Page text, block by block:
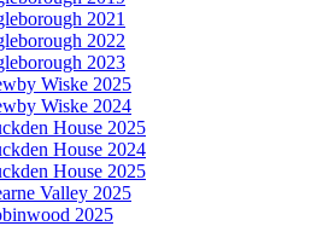
2021
2022
2023
Wiske 2025
Wiske 2024
House 2025
House 2024
House 2025
Valley 2025
2025